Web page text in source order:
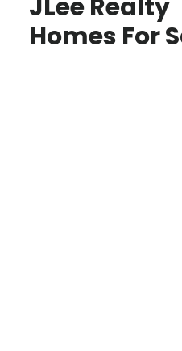
JLee Realty
Homes For